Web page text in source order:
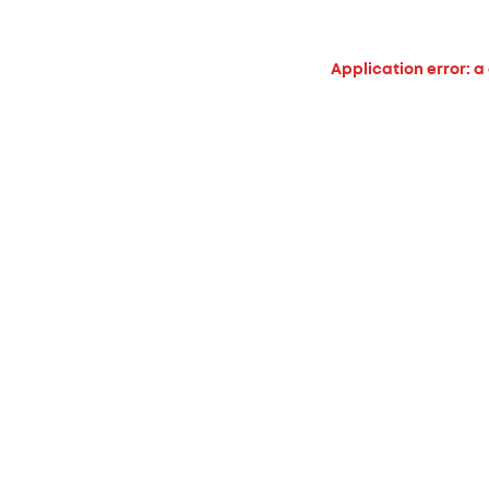
Application error: a